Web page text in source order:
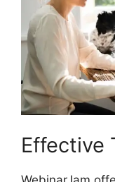
Effective